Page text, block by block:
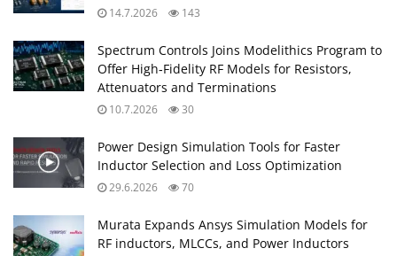
14.7.2026 143
Spectrum Controls Joins Modelithics Program to
Offer High‑Fidelity RF Models for Resistors,
Attenuators and Terminations
10.7.2026 30
Power Design Simulation Tools for Faster
Inductor Selection and Loss Optimization
29.6.2026 70
Murata Expands Ansys Simulation Models for
RF inductors, MLCCs, and Power Inductors